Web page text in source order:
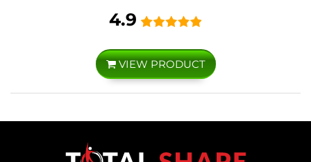
4.9
VIEW PRODUCT